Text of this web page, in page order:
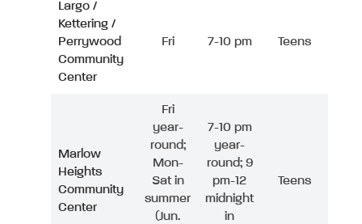
Largo /
Kettering /
Perrywood
Community
Center
Fri 7-10 pm Teens
Marlow
Heights
Community
Center
Fri
year-
round;
Mon-
Sat in
summer
(Jun.
7-10 pm
year-
round; 9
pm-12
midnight
in
Teens